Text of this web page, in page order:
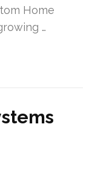
Home
…